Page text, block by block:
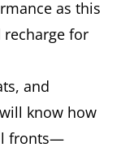
as this
for
and
know how
fronts—